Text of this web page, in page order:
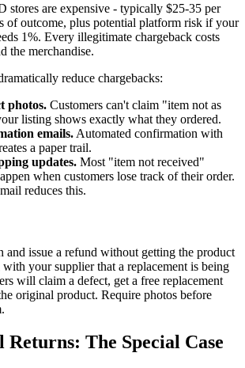
stores are expensive - typically $25-35 per
of outcome, plus potential platform risk if your
1%. Every illegitimate chargeback costs
the merchandise.
reduce chargebacks:
photos. Customers can't claim "item not as
listing shows exactly what they ordered.
emails. Automated confirmation with
a paper trail.
updates. Most "item not received"
when customers lose track of their order.
reduces this.
and issue a refund without getting the product
your supplier that a replacement is being
will claim a defect, get a free replacement
original product. Require photos before
The Special Case